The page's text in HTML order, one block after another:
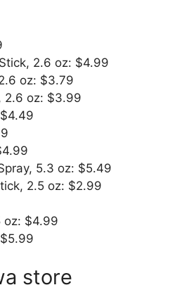
2.6 oz: $4.99
oz: $3.79
2.6 oz: $3.99
5.3 oz: $5.49
2.5 oz: $2.99
oz: $4.99
store